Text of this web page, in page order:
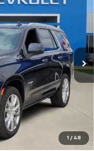
1 / 48
Ext.
FINANCE
provided by Bruce